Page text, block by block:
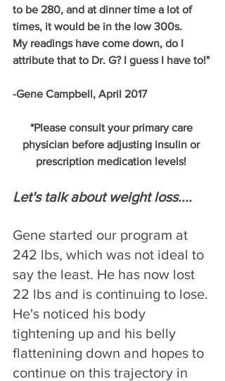
to be 280, and at dinner time a lot of
times, it would be in the low 300s.
My readings have come down, do I
attribute that to Dr. G? I guess I have to!"
-Gene Campbell, April 2017
*Please consult your primary care
physician before adjusting insulin or
prescription medication levels!
Let's talk about weight loss....
Gene started our program at
242 lbs, which was not ideal to
say the least. He has now lost
22 lbs and is continuing to lose.
He's noticed his body
tightening up and his belly
flattenining down and hopes to
continue on this trajectory in